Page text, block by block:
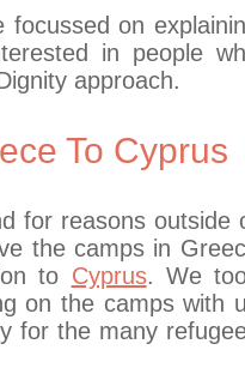
focussed on
in people
approach.
To Cyprus
for reasons outside
the camps in
to Cyprus. We
on the camps with
for the many